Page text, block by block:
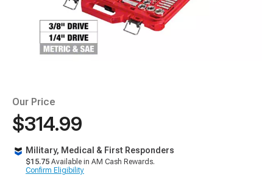
Our Price
$314.99
Military, Medical & First Responders
$15.75 Available in AM Cash Rewards.
Confirm Eligibility